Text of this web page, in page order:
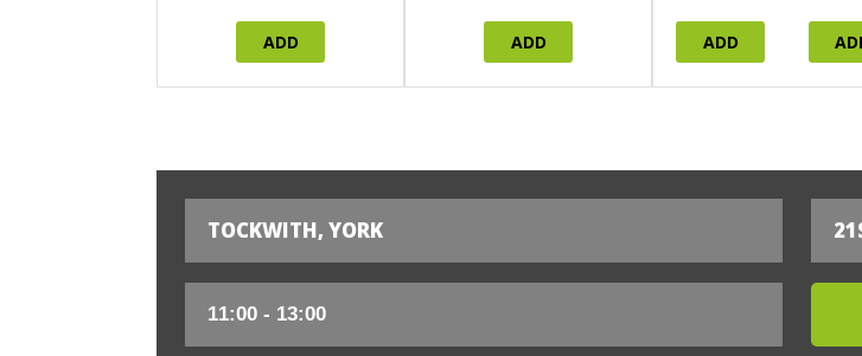
ADD ADD ADD
TOCKWITH, YORK